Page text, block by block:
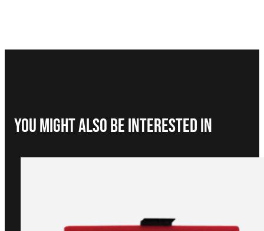
You Might Also be interested in